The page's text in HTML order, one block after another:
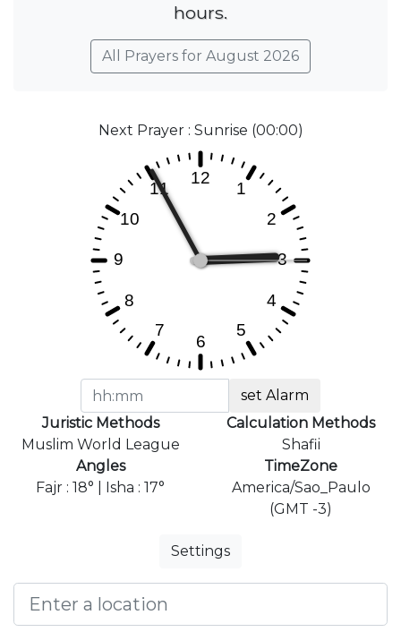
hours.
All Prayers for August 2026
Next Prayer : Sunrise (00:00)
set Alarm
Juristic Methods
Muslim World League
Calculation Methods
Shafii
Angles
Fajr : 18° | Isha : 17°
TimeZone
America/Sao_Paulo
(GMT -3)
Settings